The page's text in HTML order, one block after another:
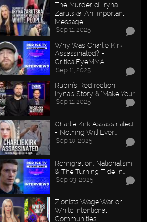
The Murder of Iryna
Zarutska: An Important
Message…
Sep 11, 2025
Why Was Charlie Kirk
Assassinated? -
CriticalEyeMMA
Sep 11, 2025
Rubin’s Redirection,
Iryna’s Story & "Make Your…
Sep 11, 2025
Charlie Kirk Assassinated
- Nothing Will Ever…
Sep 10, 2025
Remigration, Nationalism
& The Turning Tide In…
Sep 03, 2025
Zionists Wage War on
White Intentional
Communities